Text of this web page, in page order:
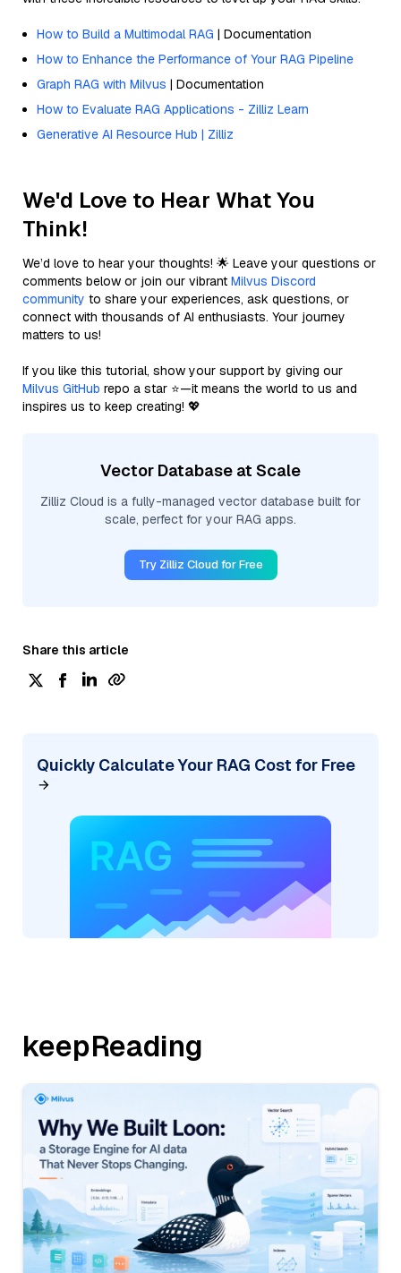
How to Build a Multimodal RAG | Documentation
How to Enhance the Performance of Your RAG Pipeline
Graph RAG with Milvus | Documentation
How to Evaluate RAG Applications - Zilliz Learn
Generative AI Resource Hub | Zilliz
We'd Love to Hear What You
Think!
We’d love to hear your thoughts! 🌟 Leave your questions or
comments below or join our vibrant Milvus Discord
community to share your experiences, ask questions, or
connect with thousands of AI enthusiasts. Your journey
matters to us!
If you like this tutorial, show your support by giving our
Milvus GitHub repo a star ⭐—it means the world to us and
inspires us to keep creating! 💖
Vector Database at Scale
Zilliz Cloud is a fully-managed vector database built for
scale, perfect for your RAG apps.
Try Zilliz Cloud for Free
Share this article
Quickly Calculate Your RAG Cost for Free
keepReading